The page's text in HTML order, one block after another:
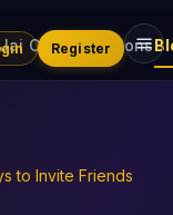
ClubPromotions
Register
to Invite Friends